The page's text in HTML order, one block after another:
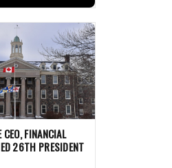
CEO, FINANCIAL
26TH PRESIDENT